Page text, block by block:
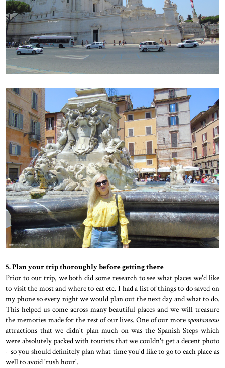
5. Plan your trip thoroughly before getting there
Prior to our trip, we both did some research to see what places we'd like
to visit the most and where to eat etc. I had a list of things to do saved on
my phone so every night we would plan out the next day and what to do.
This helped us come across many beautiful places and we will treasure
the memories made for the rest of our lives. One of our more spontaneous
attractions that we didn't plan much on was the Spanish Steps which
were absolutely packed with tourists that we couldn't get a decent photo
- so you should definitely plan what time you'd like to go to each place as
well to avoid 'rush hour'.